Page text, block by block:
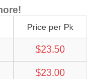
Price per Pk
$23.50
$23.00